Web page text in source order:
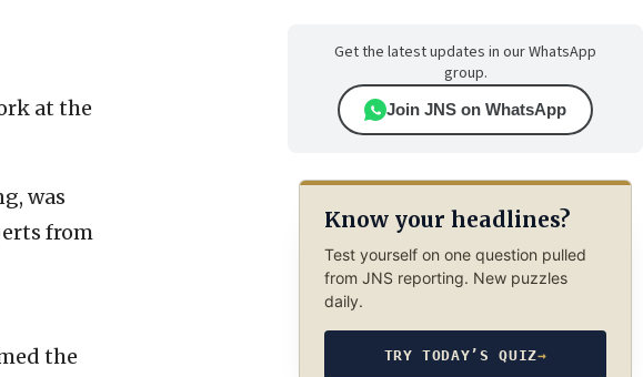
at the
was
from
the
Get the latest updates in our WhatsApp
group.
Join JNS on WhatsApp
Know your headlines?
Test yourself on one question pulled
from JNS reporting. New puzzles
daily.
TRY TODAY’S QUIZ→